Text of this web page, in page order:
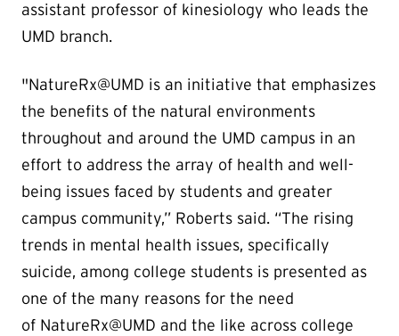
assistant professor of kinesiology who leads the
UMD branch.
"NatureRx@UMD is an initiative that emphasizes
the benefits of the natural environments
throughout and around the UMD campus in an
effort to address the array of health and well-
being issues faced by students and greater
campus community,” Roberts said. “The rising
trends in mental health issues, specifically
suicide, among college students is presented as
one of the many reasons for the need
of NatureRx@UMD and the like across college